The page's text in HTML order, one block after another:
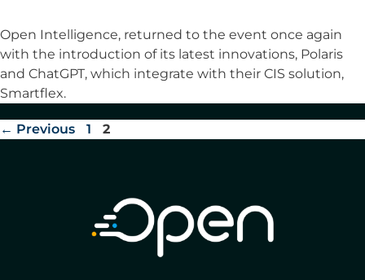
Open Intelligence, returned to the event once again
with the introduction of its latest innovations, Polaris
and ChatGPT, which integrate with their CIS solution,
Smartflex.
← Previous 1 2